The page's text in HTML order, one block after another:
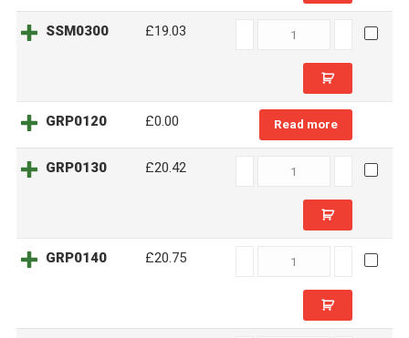
SSM0300 £19.03
GRP0120 £0.00 Read more
GRP0130 £20.42
GRP0140 £20.75